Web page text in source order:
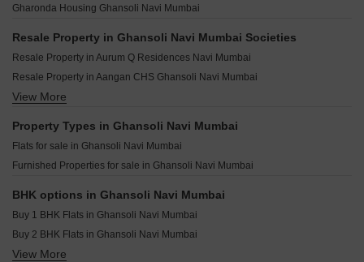
Gami Nayan Apartment Ghansoli Navi Mumbai
Omkar Vividha Airoli Sector 3 Navi Mumbai
Galaxy Maplewoods Dighe Navi Mumbai
Gloria Greens T.T.C. Industrial Area Navi Mumbai
Delta Aveon City Rabale Navi Mumbai
Bramharaj Orchid Sector 9E Airoli Navi Mumbai
Gharonda Housing Ghansoli Navi Mumbai
Resale Property in Ghansoli Navi Mumbai Societies
Resale Property in Aurum Q Residences Navi Mumbai
Resale Property in Aangan CHS Ghansoli Navi Mumbai
Resale Property in Krishna Heights Ghansoli Navi Mumbai
View More
Property Types in Ghansoli Navi Mumbai
Flats for sale in Ghansoli Navi Mumbai
Furnished Properties for sale in Ghansoli Navi Mumbai
BHK options in Ghansoli Navi Mumbai
Buy 1 BHK Flats in Ghansoli Navi Mumbai
Buy 2 BHK Flats in Ghansoli Navi Mumbai
Buy 3 BHK Flats in Ghansoli Navi Mumbai
View More